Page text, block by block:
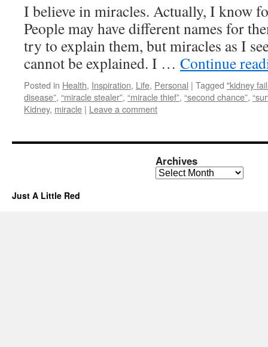
I believe in miracles. Actually, I know
People may have different names for
try to explain them, but miracles as I
cannot be explained. I … Continue
Posted in Health, Inspiration, Life, Personal | Tagged "kidney
disease”, “miracle stealer”, “miracle thief”, “second chance”,
Kidney, miracle | Leave a comment
Archives
Archives
Just A Little Red